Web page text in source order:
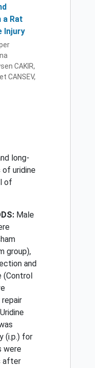
a Rat
Injury
CAKIR,
CANSEV,
long-
uridine
of
Male
group),
and
(Control
(i.p.) for
were
after